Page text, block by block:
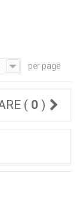
per page
COMPARE ( 0 )